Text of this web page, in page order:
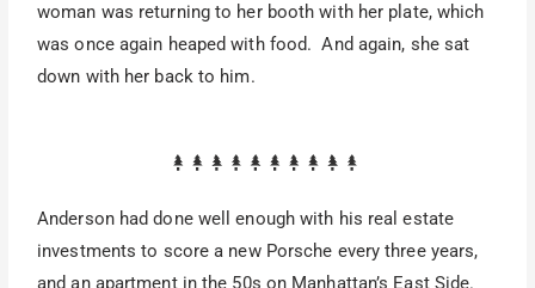
woman was returning to her booth with her plate, which
was once again heaped with food. And again, she sat
down with her back to him.
Anderson had done well enough with his real estate
investments to score a new Porsche every three years,
and an apartment in the 50s on Manhattan’s East Side.